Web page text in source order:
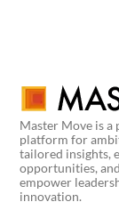
Master Move is a
platform for
tailored insights,
opportunities,
empower
innovation.